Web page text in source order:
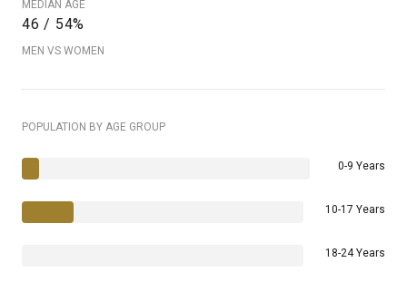
MEDIAN AGE
46 / 54%
MEN VS WOMEN
POPULATION BY AGE GROUP
0-9 Years
10-17 Years
18-24 Years